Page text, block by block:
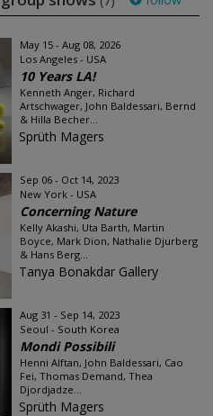
May 15 - Aug 08, 2026
Los Angeles - USA
10 Years LA!
Kenneth Anger, Richard
Artschwager, John Baldessari, Bernd
& Hilla Becher...
Sprüth Magers
Sep 06 - Oct 14, 2023
New York - USA
Concerning Nature
Kelly Akashi, Uta Barth, Martin
Boyce, Mark Dion, Nathalie Djurberg
& Hans Berg...
Tanya Bonakdar Gallery
Aug 31 - Sep 14, 2023
Seoul - South Korea
Mondi Possibili
Henni Alftan, John Baldessari, Cao
Fei, Thomas Demand, Thea
Djordjadze...
Sprüth Magers